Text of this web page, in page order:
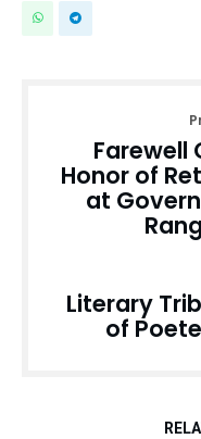
Farewell
Honor of
at
Literary
of